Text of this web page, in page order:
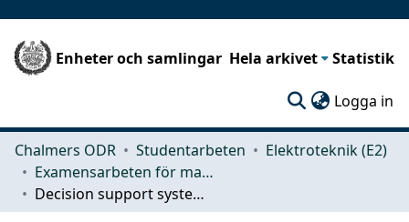
Enheter och samlingar Hela arkivet Statistik
Logga in
Chalmers ODR Studentarbeten
Elektroteknik (E2)
Examensarbeten för masterexamen
Decision support systems for operators within the process industry - Development of a concept using online Modelica models